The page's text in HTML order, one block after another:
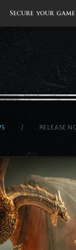
Secure your
RELEASE